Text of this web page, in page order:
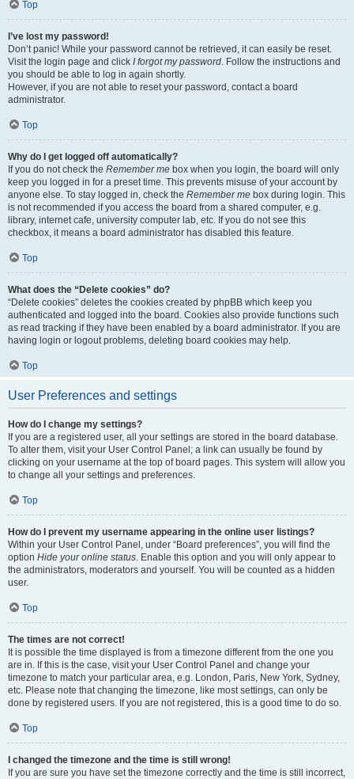
Top
I’ve lost my password!
Don’t panic! While your password cannot be retrieved, it can easily be reset.
Visit the login page and click I forgot my password. Follow the instructions and
you should be able to log in again shortly.
However, if you are not able to reset your password, contact a board
administrator.
Top
Why do I get logged off automatically?
If you do not check the Remember me box when you login, the board will only
keep you logged in for a preset time. This prevents misuse of your account by
anyone else. To stay logged in, check the Remember me box during login. This
is not recommended if you access the board from a shared computer, e.g.
library, internet cafe, university computer lab, etc. If you do not see this
checkbox, it means a board administrator has disabled this feature.
Top
What does the “Delete cookies” do?
“Delete cookies” deletes the cookies created by phpBB which keep you
authenticated and logged into the board. Cookies also provide functions such
as read tracking if they have been enabled by a board administrator. If you are
having login or logout problems, deleting board cookies may help.
Top
User Preferences and settings
How do I change my settings?
If you are a registered user, all your settings are stored in the board database.
To alter them, visit your User Control Panel; a link can usually be found by
clicking on your username at the top of board pages. This system will allow you
to change all your settings and preferences.
Top
How do I prevent my username appearing in the online user listings?
Within your User Control Panel, under “Board preferences”, you will find the
option Hide your online status. Enable this option and you will only appear to
the administrators, moderators and yourself. You will be counted as a hidden
user.
Top
The times are not correct!
It is possible the time displayed is from a timezone different from the one you
are in. If this is the case, visit your User Control Panel and change your
timezone to match your particular area, e.g. London, Paris, New York, Sydney,
etc. Please note that changing the timezone, like most settings, can only be
done by registered users. If you are not registered, this is a good time to do so.
Top
I changed the timezone and the time is still wrong!
If you are sure you have set the timezone correctly and the time is still incorrect,